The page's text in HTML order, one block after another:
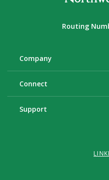
Routing
Company
Connect
Support